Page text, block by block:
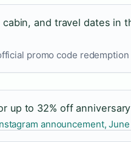
and travel dates in
promo code redemption
up to 32% off
announcement,